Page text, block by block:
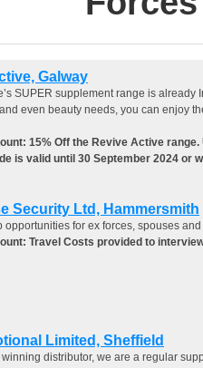
Galway
SUPER supplement range is
even beauty needs, you can enjoy
15% Off the Revive Active
is valid until 30 September 2024 or
Security Ltd, Hammersmith
opportunities for ex forces, spouses
Travel Costs provided to
Limited, Sheffield
distributor, we are a regular